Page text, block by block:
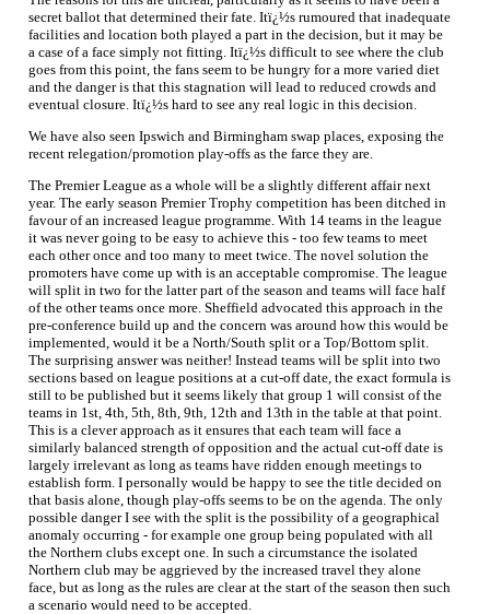
secret ballot that determined their fate. Itï¿½s rumoured that inadequate
facilities and location both played a part in the decision, but it may be
a case of a face simply not fitting. Itï¿½s difficult to see where the club
goes from this point, the fans seem to be hungry for a more varied diet
and the danger is that this stagnation will lead to reduced crowds and
eventual closure. Itï¿½s hard to see any real logic in this decision.
We have also seen Ipswich and Birmingham swap places, exposing the
recent relegation/promotion play-offs as the farce they are.
The Premier League as a whole will be a slightly different affair next
year. The early season Premier Trophy competition has been ditched in
favour of an increased league programme. With 14 teams in the league
it was never going to be easy to achieve this - too few teams to meet
each other once and too many to meet twice. The novel solution the
promoters have come up with is an acceptable compromise. The league
will split in two for the latter part of the season and teams will face half
of the other teams once more. Sheffield advocated this approach in the
pre-conference build up and the concern was around how this would be
implemented, would it be a North/South split or a Top/Bottom split.
The surprising answer was neither! Instead teams will be split into two
sections based on league positions at a cut-off date, the exact formula is
still to be published but it seems likely that group 1 will consist of the
teams in 1st, 4th, 5th, 8th, 9th, 12th and 13th in the table at that point.
This is a clever approach as it ensures that each team will face a
similarly balanced strength of opposition and the actual cut-off date is
largely irrelevant as long as teams have ridden enough meetings to
establish form. I personally would be happy to see the title decided on
that basis alone, though play-offs seems to be on the agenda. The only
possible danger I see with the split is the possibility of a geographical
anomaly occurring - for example one group being populated with all
the Northern clubs except one. In such a circumstance the isolated
Northern club may be aggrieved by the increased travel they alone
face, but as long as the rules are clear at the start of the season then such
a scenario would need to be accepted.